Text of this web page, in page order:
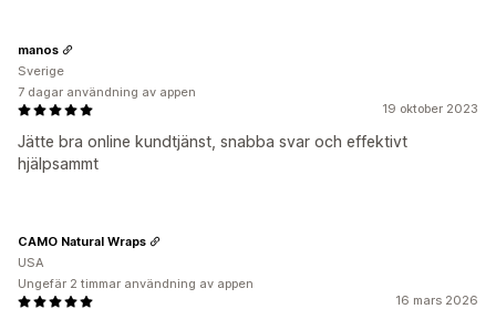
19 oktober 2023
Jätte bra online kundtjänst, snabba svar och effektivt
hjälpsammt
manos
Sverige
7 dagar användning av appen
16 mars 2026
CAMO Natural Wraps
USA
Ungefär 2 timmar användning av appen